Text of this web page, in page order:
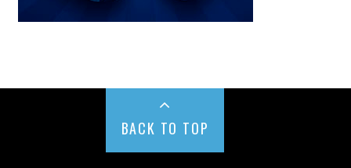
BACK TO TOP